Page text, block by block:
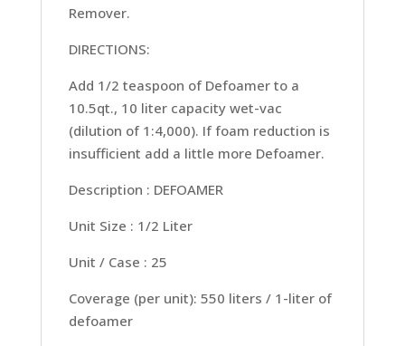
Remover.
DIRECTIONS:
Add 1/2 teaspoon of Defoamer to a
10.5qt., 10 liter capacity wet-vac
(dilution of 1:4,000). If foam reduction is
insufficient add a little more Defoamer.
Description : DEFOAMER
Unit Size : 1/2 Liter
Unit / Case : 25
Coverage (per unit): 550 liters / 1-liter of
defoamer